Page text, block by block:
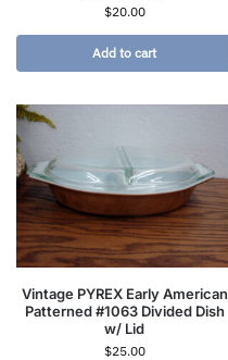
$20.00
Add to cart
Vintage PYREX Early American
Patterned #1063 Divided Dish
w/ Lid
$25.00